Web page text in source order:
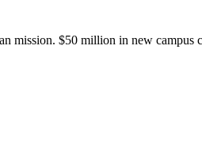
mission. $50 million in new campus